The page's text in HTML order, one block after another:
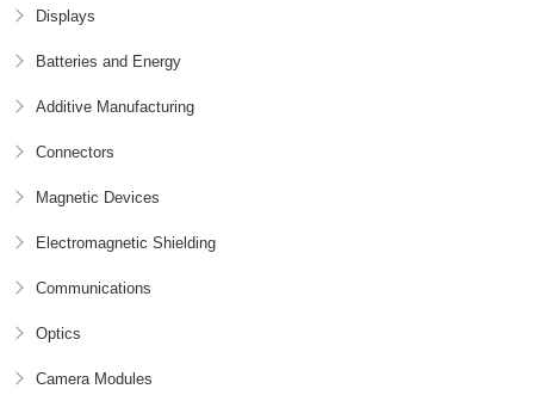
Displays
Batteries and Energy
Additive Manufacturing
Connectors
Magnetic Devices
Electromagnetic Shielding
Communications
Optics
Camera Modules